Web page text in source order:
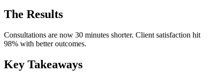
The Results
Consultations are now 30 minutes shorter. Client satisfaction hit
98% with better outcomes.
Key Takeaways